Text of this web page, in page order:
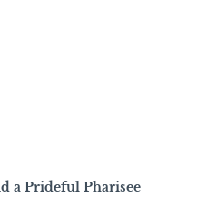
a Prideful Pharisee